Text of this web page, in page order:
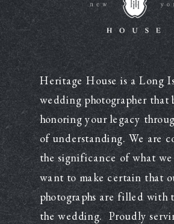
Heritage House is a Long
wedding photographer that
honoring your legacy
of understanding. We are
the significance of what
want to make certain that
photographs are filled with
the wedding. Proudly